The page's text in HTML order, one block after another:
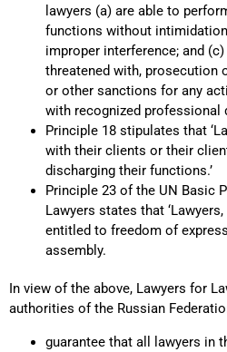
lawyers (a) are able to
functions without
improper interference; and
threatened with, prosecution
or other sanctions for any
with recognized professional
Principle 18 stipulates that
with their clients or their
discharging their functions.’
Principle 23 of the UN Basic
Lawyers states that
entitled to freedom of
assembly.
In view of the above, Lawyers for
authorities of the Russian
guarantee that all lawyers in